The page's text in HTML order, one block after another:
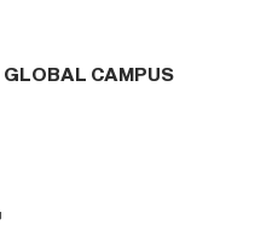
CAMPUS